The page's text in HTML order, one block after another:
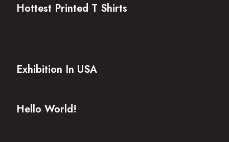
Hottest Printed T Shirts
Exhibition In USA
Hello World!